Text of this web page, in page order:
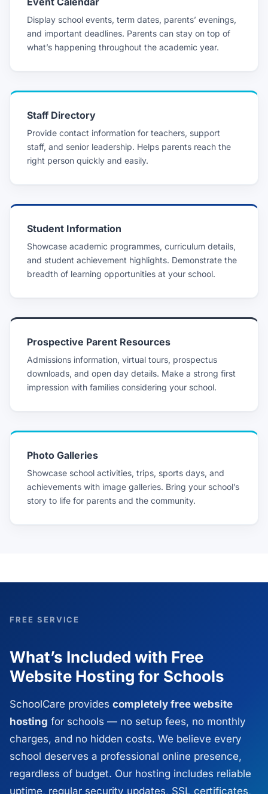
Display school events, term dates, parents’ evenings,
and important deadlines. Parents can stay on top of
what’s happening throughout the academic year.
Staff Directory
Provide contact information for teachers, support
staff, and senior leadership. Helps parents reach the
right person quickly and easily.
Student Information
Showcase academic programmes, curriculum details,
and student achievement highlights. Demonstrate the
breadth of learning opportunities at your school.
Prospective Parent Resources
Admissions information, virtual tours, prospectus
downloads, and open day details. Make a strong first
impression with families considering your school.
Photo Galleries
Showcase school activities, trips, sports days, and
achievements with image galleries. Bring your school’s
story to life for parents and the community.
FREE SERVICE
What’s Included with Free
Website Hosting for Schools
SchoolCare provides completely free website
hosting for schools — no setup fees, no monthly
charges, and no hidden costs. We believe every
school deserves a professional online presence,
regardless of budget. Our hosting includes reliable
uptime, regular security updates, SSL certificates,